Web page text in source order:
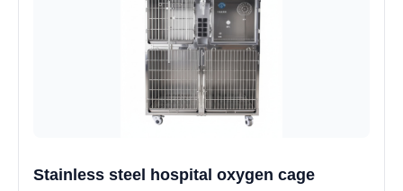
Stainless steel hospital oxygen cage